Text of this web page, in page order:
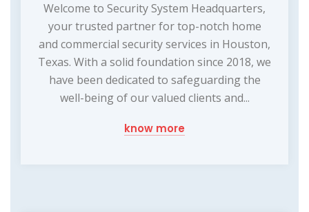
Welcome to Security System Headquarters,
your trusted partner for top-notch home
and commercial security services in Houston,
Texas. With a solid foundation since 2018, we
have been dedicated to safeguarding the
well-being of our valued clients and...
know more